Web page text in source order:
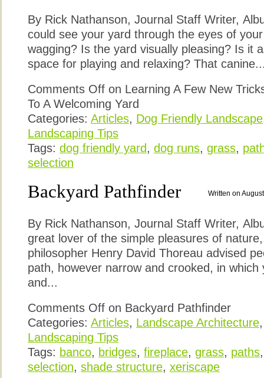
By Rick Nathanson, Journal Staff Writer,
could see your yard through the eyes of
wagging? Is the yard visually pleasing? Is it
space for playing and relaxing? That
Comments Off on Learning A Few New
To A Welcoming Yard
Categories: Articles, Dog Friendly Landscape
Landscaping Tips
Tags: dog friendly yard, dog runs, grass,
selection
Written on
Backyard Pathfinder
By Rick Nathanson, Journal Staff Writer,
great lover of the simple pleasures of
philosopher Henry David Thoreau advised
path, however narrow and crooked, in which
and...
Comments Off on Backyard Pathfinder
Categories: Articles, Landscape Architecture
Landscaping Tips
Tags: banco, bridges, fireplace, grass, paths
selection, shade structure, xeriscape